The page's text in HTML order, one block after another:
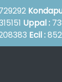
Uppal :
Ecil :